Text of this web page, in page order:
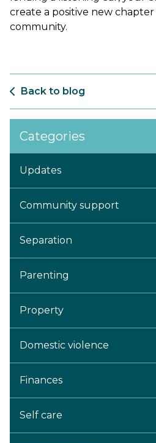
create a positive new
community.
Back to blog
Categories
Updates
Community support
Separation
Parenting
Property
Domestic violence
Finances
Self care